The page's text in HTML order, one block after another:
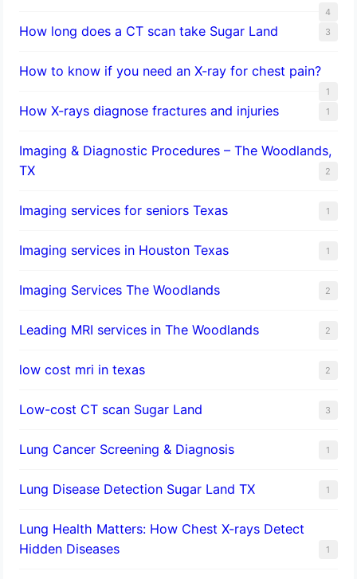
4
How long does a CT scan take Sugar Land 3
How to know if you need an X-ray for chest pain?
1
How X-rays diagnose fractures and injuries 1
Imaging & Diagnostic Procedures – The Woodlands,
TX
2
Imaging services for seniors Texas 1
Imaging services in Houston Texas 1
Imaging Services The Woodlands 2
Leading MRI services in The Woodlands 2
low cost mri in texas 2
Low-cost CT scan Sugar Land 3
Lung Cancer Screening & Diagnosis 1
Lung Disease Detection Sugar Land TX 1
Lung Health Matters: How Chest X-rays Detect
Hidden Diseases
1